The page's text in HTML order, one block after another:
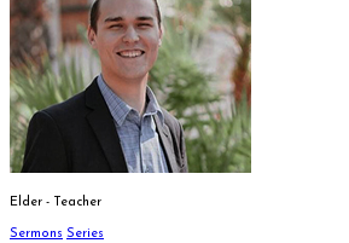
Elder - Teacher
Sermons Series